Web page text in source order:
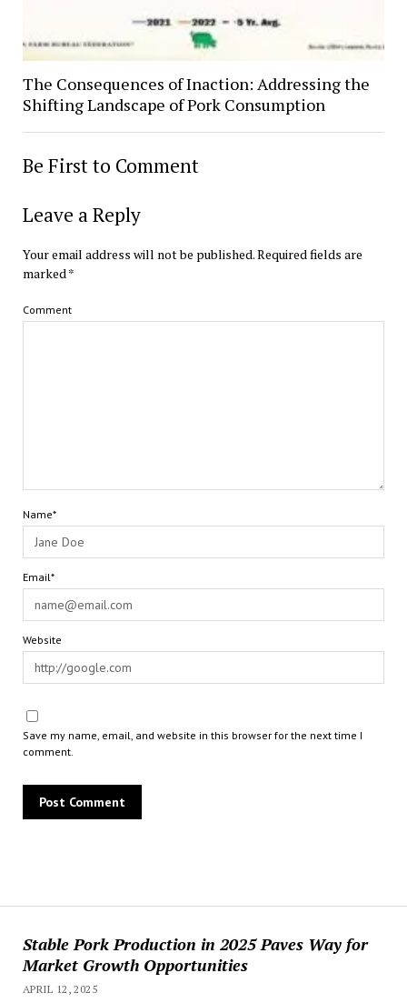
Stable Pork Production in 2025 Paves Way for
Market Growth Opportunities
APRIL 12, 2025
The Consequences of Inaction: Addressing the
Shifting Landscape of Pork Consumption
Be First to Comment
Leave a Reply
Your email address will not be published.Required fields are
marked *
Comment
Name*
Email*
Website
Save my name, email, and website in this browser for the next time I
comment.